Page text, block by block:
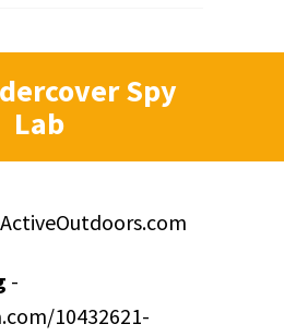
Spy
Lab
-
10432621-